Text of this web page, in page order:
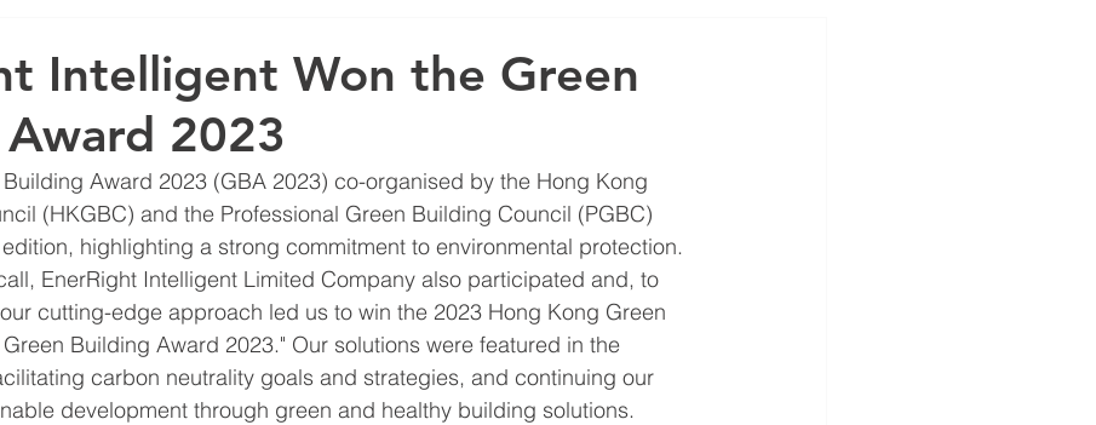
Intelligent Won the Green
2023
Building Award 2023 (GBA 2023) co-organised by the Hong Kong
(HKGBC) and the Professional Green Building Council (PGBC)
highlighting a strong commitment to environmental protection.
EnerRight Intelligent Limited Company also participated and, to
cutting-edge approach led us to win the 2023 Hong Kong Green
Building Award 2023." Our solutions were featured in the
carbon neutrality goals and strategies, and continuing our
development through green and healthy building solutions.